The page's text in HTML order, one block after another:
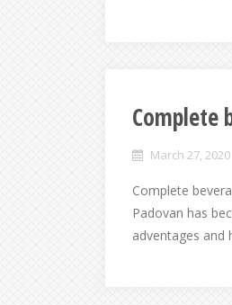
Complete
March 27, 2020
Complete
Padovan has
adventages and